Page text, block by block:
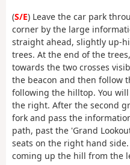
(S/E) Leave the car park
corner by the large
straight ahead, slightly up-
trees. At the end of the
towards the two crosses
the beacon and then follow
following the hilltop. You
the right. After the second
fork and pass the
path, past the 'Grand
seats on the right hand
coming up the hill from the